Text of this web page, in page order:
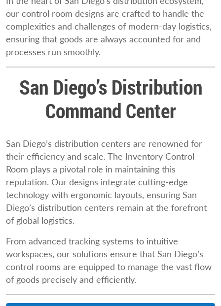
our control room designs are crafted to handle the
complexities and challenges of modern-day logistics,
ensuring that goods are always accounted for and
processes run smoothly.
San Diego’s Distribution
Command Center
San Diego’s distribution centers are renowned for
their efficiency and scale. The Inventory Control
Room plays a pivotal role in maintaining this
reputation. Our designs integrate cutting-edge
technology with ergonomic layouts, ensuring San
Diego’s distribution centers remain at the forefront
of global logistics.
From advanced tracking systems to intuitive
workspaces, our solutions ensure that San Diego’s
control rooms are equipped to manage the vast flow
of goods precisely and efficiently.